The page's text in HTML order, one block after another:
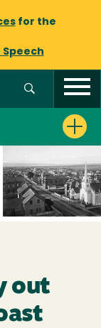
for the
Speech
out